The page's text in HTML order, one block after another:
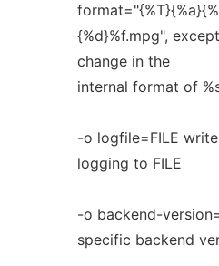
{%d}%f.mpg",
change in the
internal format of
-o logfile=FILE
logging to FILE
-o backend-
specific backend